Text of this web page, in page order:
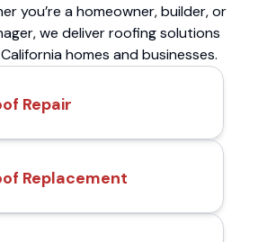
you’re a homeowner, builder, or
we deliver roofing solutions
homes and businesses.
Repair
Replacement